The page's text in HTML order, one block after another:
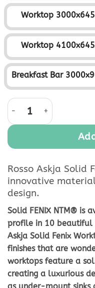
Worktop
Worktop
Breakfast Bar
Rosso Askja Solid
Rosso Askja Solid
innovative
design.
Solid FENIX NTM® is
profile in 10 beautiful
Askja Solid Fenix
finishes that are
worktops feature a
creating a luxurious